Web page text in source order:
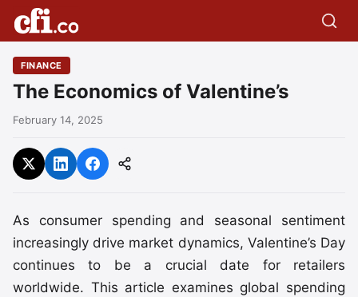
FINANCE
The Economics of Valentine’s
February 14, 2025
As consumer spending and seasonal sentiment
increasingly drive market dynamics, Valentine’s Day
continues to be a crucial date for retailers
worldwide. This article examines global spending